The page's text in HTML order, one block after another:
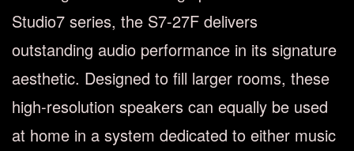
Studio7 series, the S7-27F delivers
outstanding audio performance in its signature
aesthetic. Designed to fill larger rooms, these
high-resolution speakers can equally be used
at home in a system dedicated to either music